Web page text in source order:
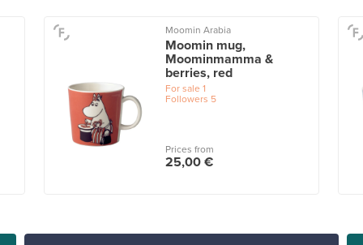
Moomin Arabia
Moomin mug,
Moominmamma &
berries, red
For sale 1
Followers 5
Prices from
25,00 €